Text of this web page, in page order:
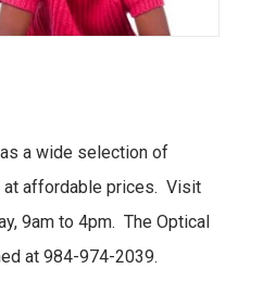
a wide selection of
affordable prices. Visit
9am to 4pm. The Optical
at 984-974-2039.